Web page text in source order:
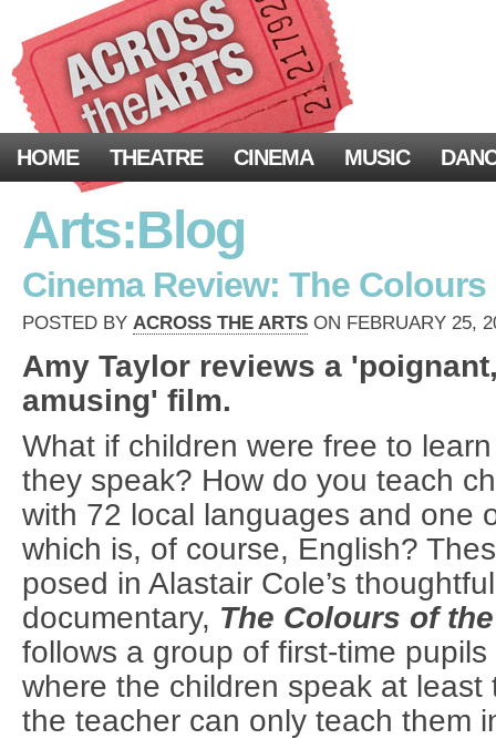
HOME THEATRE CINEMA MUSIC
Arts:Blog
Cinema Review: The
POSTED BY ACROSS THE ARTS ON FEBRUARY 25,
Amy Taylor reviews a
amusing' film.
What if children were free to
they speak? How do you teach
with 72 local languages and one
which is, of course, English?
posed in Alastair Cole’s
documentary, The Colours of
follows a group of first-time
where the children speak at
the teacher can only teach them